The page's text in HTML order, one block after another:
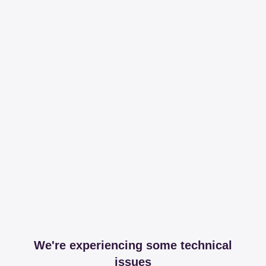
We're experiencing some technical
issues